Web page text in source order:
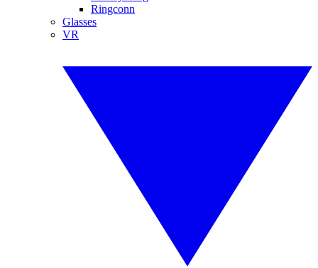
Ringconn
Glasses
VR